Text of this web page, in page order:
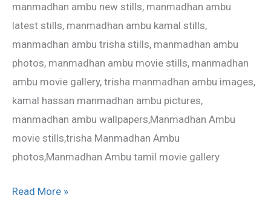
manmadhan ambu new stills, manmadhan ambu
latest stills, manmadhan ambu kamal stills,
manmadhan ambu trisha stills, manmadhan ambu
photos, manmadhan ambu movie stills, manmadhan
ambu movie gallery, trisha manmadhan ambu images,
kamal hassan manmadhan ambu pictures,
manmadhan ambu wallpapers,Manmadhan Ambu
movie stills,trisha Manmadhan Ambu
photos,Manmadhan Ambu tamil movie gallery
stills
Read More »